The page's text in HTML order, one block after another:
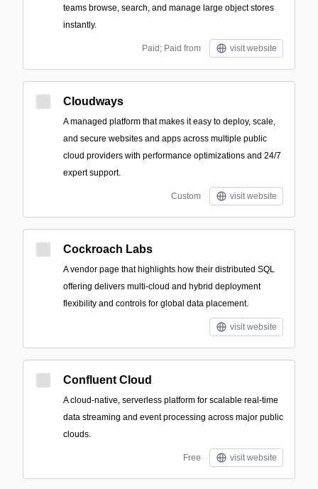
teams browse, search, and manage large object stores
instantly.
Paid; Paid from visit website
Cloudways
A managed platform that makes it easy to deploy, scale,
and secure websites and apps across multiple public
cloud providers with performance optimizations and 24/7
expert support.
Custom visit website
Cockroach Labs
A vendor page that highlights how their distributed SQL
offering delivers multi-cloud and hybrid deployment
flexibility and controls for global data placement.
visit website
Confluent Cloud
A cloud-native, serverless platform for scalable real-time
data streaming and event processing across major public
clouds.
Free visit website